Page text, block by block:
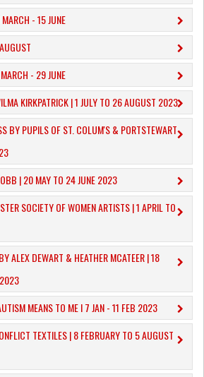
- 15 JUNE
- 29 JUNE
KIRKPATRICK | 1 JULY TO 26 AUGUST 2023
BY PUPILS OF ST. COLUM'S & PORTSTEWART
| 20 MAY TO 24 JUNE 2023
SOCIETY OF WOMEN ARTISTS | 1 APRIL TO
ALEX DEWART & HEATHER MCATEER | 18
MEANS TO ME I 7 JAN - 11 FEB 2023
TEXTILES | 8 FEBRUARY TO 5 AUGUST